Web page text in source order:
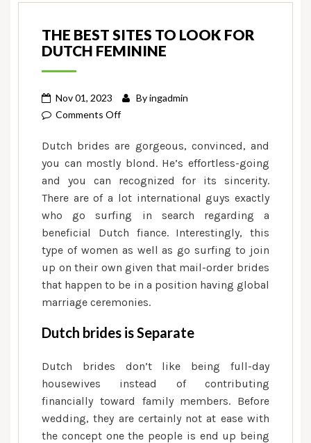
THE BEST SITES TO LOOK FOR
DUTCH FEMININE
Nov 01, 2023 Byingadmin
Comments Offon
best
sites
to
look
for
Dutch
feminine
Dutch brides are gorgeous, convinced, and
you can mostly blond. He’s effortless-going
and you can recognized for its sincerity.
There are of a lot international guys exactly
who go surfing in search regarding a
beneficial Dutch fiance. Interestingly, this
type of women as well as go surfing to join
up on their own given that mail-order brides
that happen to be in a position having global
marriage ceremonies.
Dutch brides is Separate
Dutch brides don’t like being full-day
housewives instead of contributing
financially toward family members. Before
wedding, they are certainly not at ease with
the concept one the people is end up being